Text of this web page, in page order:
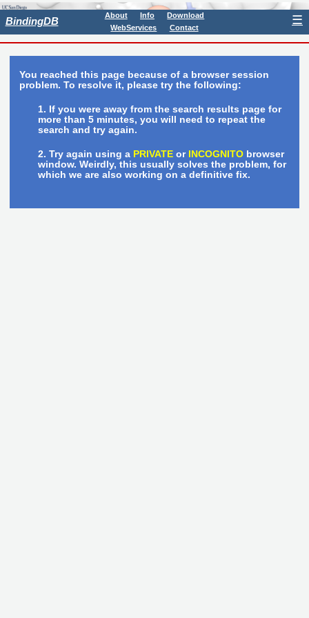
BindingDB About Info
Download
WebServices
Contact
☰
You reached this page because of a browser session
problem. To resolve it, please try the following:
If you were away from the search results page for
more than 5 minutes, you will need to repeat the
search and try again.
Try again using a PRIVATEor INCOGNITObrowser
window. Weirdly, this usually solves the problem, for
which we are also working on a definitive fix.